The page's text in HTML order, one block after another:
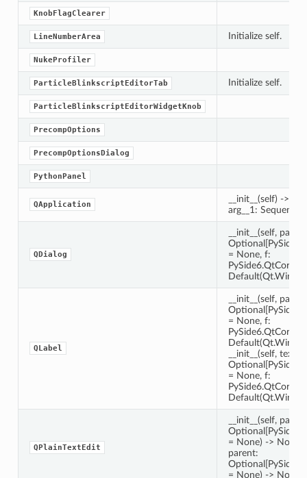
KnobFlagClearer
LineNumberArea Initialize self.
NukeProfiler
ParticleBlinkscriptEditorTab Initialize self.
ParticleBlinkscriptEditorWidgetKnob
PrecompOptions
PrecompOptionsDialog
PythonPanel
QApplication
__init__(self) ->
arg__1:
QDialog
__init__(self,
= None, f:
QLabel
__init__(self,
= None, f:
__init__(self, text:
= None, f:
QPlainTextEdit
__init__(self,
= None) -> None
parent:
= None) -> None